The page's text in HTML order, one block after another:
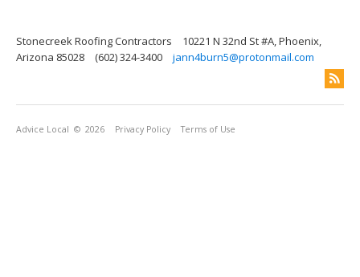
Stonecreek Roofing Contractors
10221 N 32nd St #A, Phoenix,
Arizona 85028
(602) 324-3400 jann4burn5@protonmail.com
Advice Local © 2026 Privacy Policy Terms of Use